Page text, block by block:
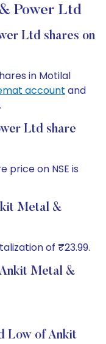
Power Ltd
Ltd shares on
in Motilal
account and
Ltd share
price on NSE is
Metal &
of ₹23.99.
Metal &
Low of Ankit